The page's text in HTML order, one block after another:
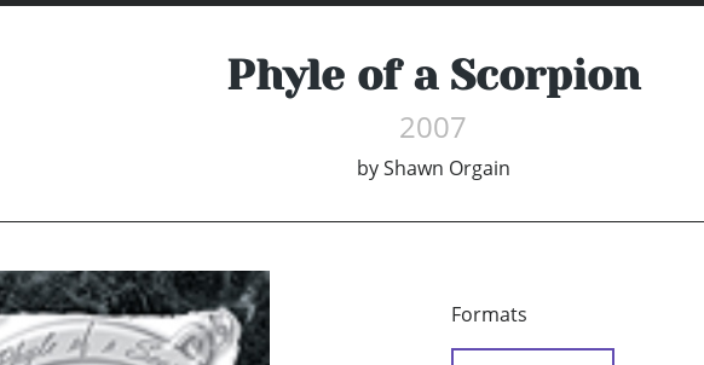
Phyle of a Scorpion
2007
by Shawn Orgain
Formats